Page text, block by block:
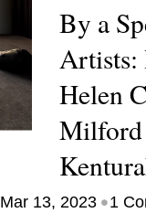
By a
Artists:
Helen
Milford
Mar 13, 2023 •1